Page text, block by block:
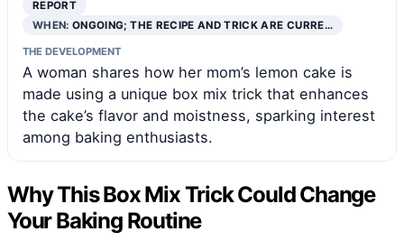
REPORT
WHEN:ONGOING; THE RECIPE AND TRICK ARE CURRE…
THE DEVELOPMENT
A woman shares how her mom’s lemon cake is
made using a unique box mix trick that enhances
the cake’s flavor and moistness, sparking interest
among baking enthusiasts.
Why This Box Mix Trick Could Change
Your Baking Routine